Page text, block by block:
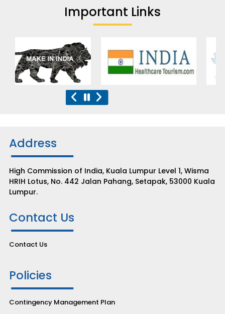
Important Links
Address
High Commission of India, Kuala Lumpur Level 1, Wisma
HRIH Lotus, No. 442 Jalan Pahang, Setapak, 53000 Kuala
Lumpur.
Contact Us
Contact Us
Policies
Contingency Management Plan